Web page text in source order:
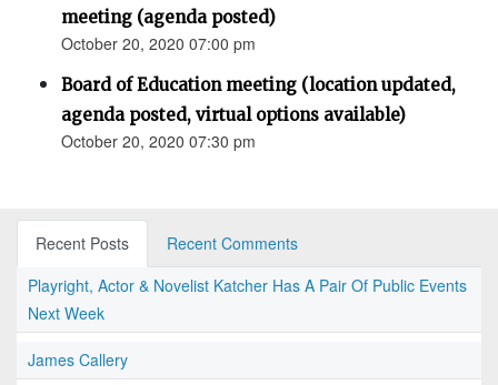
meeting (agenda posted)
October 20, 2020 07:00 pm
Board of Education meeting (location updated,
agenda posted, virtual options available)
October 20, 2020 07:30 pm
Recent Posts
Recent Comments
Playright, Actor & Novelist Katcher Has A Pair Of Public Events
Next Week
James Callery